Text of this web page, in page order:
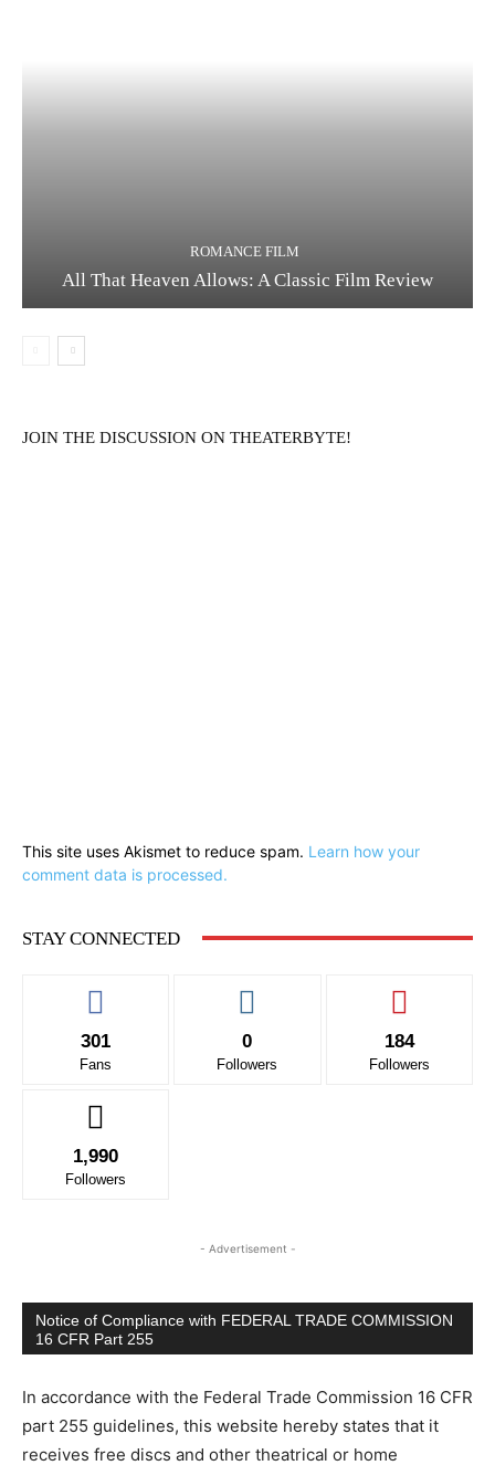
ROMANCE FILM
All That Heaven Allows: A Classic Film Review
JOIN THE DISCUSSION ON THEATERBYTE!
This site uses Akismet to reduce spam. Learn how your
comment data is processed.
STAY CONNECTED
301
Fans
0
Followers
184
Followers
1,990
Followers
- Advertisement -
Notice of Compliance with FEDERAL TRADE COMMISSION
16 CFR Part 255
In accordance with the Federal Trade Commission 16 CFR
part 255 guidelines, this website hereby states that it
receives free discs and other theatrical or home